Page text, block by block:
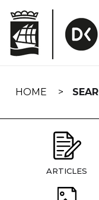
navigation
HOME
ARTICLES